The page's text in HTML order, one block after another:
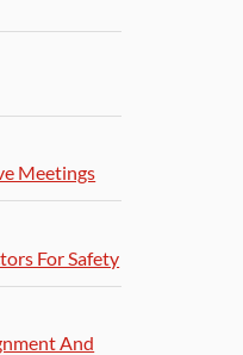
Meetings
For Safety
And